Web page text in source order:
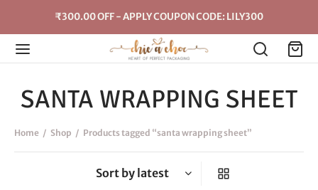
₹300.00 OFF - APPLY COUPON CODE: LILY300
SANTA WRAPPING SHEET
Home / Shop / Products tagged “santa wrapping sheet”